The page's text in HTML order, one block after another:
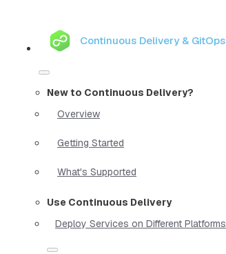
Continuous Delivery & GitOps
New to Continuous Delivery?
Overview
Getting Started
What's Supported
Use Continuous Delivery
Deploy Services on Different Platforms